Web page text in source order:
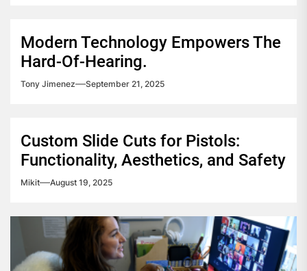
Modern Technology Empowers The
Hard-Of-Hearing.
Tony Jimenez September 21, 2025
Custom Slide Cuts for Pistols:
Functionality, Aesthetics, and Safety
Mikit August 19, 2025